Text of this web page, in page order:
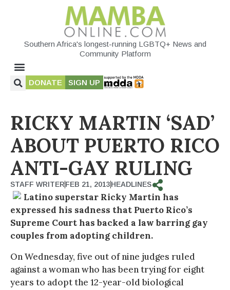
Southern Africa's longest-running LGBTQ+ News and
Community Platform
DONATE SIGN UP
RICKY MARTIN ‘SAD’
ABOUT PUERTO RICO
ANTI-GAY RULING
STAFF WRITERFEB 21, 2013HEADLINES
Latino superstar Ricky Martin has
expressed his sadness that Puerto Rico’s
Supreme Court has backed a law barring gay
couples from adopting children.
On Wednesday, five out of nine judges ruled
against a woman who has been trying for eight
years to adopt the 12-year-old biological